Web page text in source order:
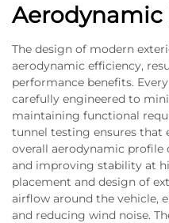
Aerodynamic
The design of modern
aerodynamic efficiency,
performance benefits.
carefully engineered to
maintaining functional
tunnel testing ensures that
overall aerodynamic profile
and improving stability at
placement and design of
airflow around the vehicle,
and reducing wind noise.